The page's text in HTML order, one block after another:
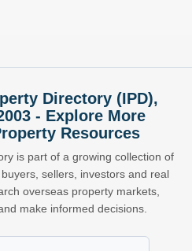
Directory (IPD),
- Explore More
Resources
is part of a growing collection of
sellers, investors and real
overseas property markets,
make informed decisions.